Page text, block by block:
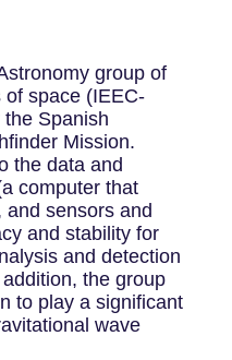
group of
space (IEEC-
Spanish
Mission.
the data and
computer that
and sensors and
and stability for
and detection
the group
to play a significant
wave